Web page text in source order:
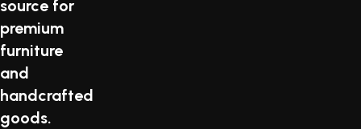
source for
premium
furniture
and
handcrafted
goods.